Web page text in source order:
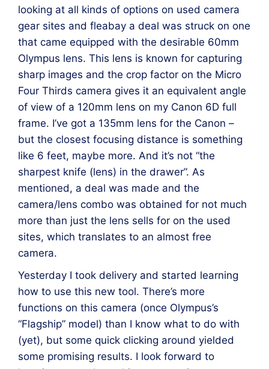
looking at all kinds of options on used camera
gear sites and fleabay a deal was struck on one
that came equipped with the desirable 60mm
Olympus lens. This lens is known for capturing
sharp images and the crop factor on the Micro
Four Thirds camera gives it an equivalent angle
of view of a 120mm lens on my Canon 6D full
frame. I’ve got a 135mm lens for the Canon –
but the closest focusing distance is something
like 6 feet, maybe more. And it’s not “the
sharpest knife (lens) in the drawer”. As
mentioned, a deal was made and the
camera/lens combo was obtained for not much
more than just the lens sells for on the used
sites, which translates to an almost free
camera.
Yesterday I took delivery and started learning
how to use this new tool. There’s more
functions on this camera (once Olympus’s
“Flagship” model) than I know what to do with
(yet), but some quick clicking around yielded
some promising results. I look forward to